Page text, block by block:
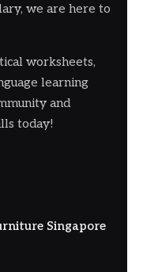
we are here to
worksheets,
learning
and
today!
Singapore